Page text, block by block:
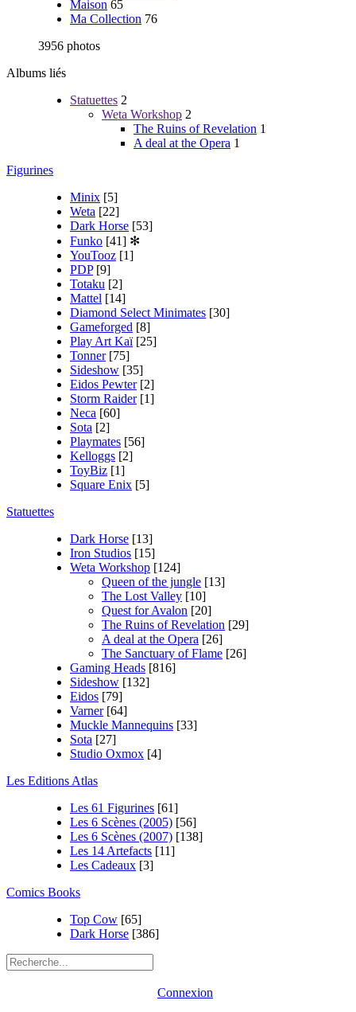
Maison 65
Ma Collection 76
3956 photos
Albums liés
Statuettes 2
Weta Workshop 2
The Ruins of Revelation 1
A deal at the Opera 1
Figurines
Minix [5]
Weta [22]
Dark Horse [53]
Funko [41] ✻
YouTooz [1]
PDP [9]
Totaku [2]
Mattel [14]
Diamond Select Minimates [30]
Gameforged [8]
Play Art Kaï [25]
Tonner [75]
Sideshow [35]
Eidos Pewter [2]
Storm Raider [1]
Neca [60]
Sota [2]
Playmates [56]
Kelloggs [2]
ToyBiz [1]
Square Enix [5]
Statuettes
Dark Horse [13]
Iron Studios [15]
Weta Workshop [124]
Queen of the jungle [13]
The Lost Valley [10]
Quest for Avalon [20]
The Ruins of Revelation [29]
A deal at the Opera [26]
The Sanctuary of Flame [26]
Gaming Heads [816]
Sideshow [132]
Eidos [79]
Varner [64]
Muckle Mannequins [33]
Sota [27]
Studio Oxmox [4]
Les Editions Atlas
Les 61 Figurines [61]
Les 6 Scènes (2005) [56]
Les 6 Scènes (2007) [138]
Les 14 Artefacts [11]
Les Cadeaux [3]
Comics Books
Top Cow [65]
Dark Horse [386]
Connexion